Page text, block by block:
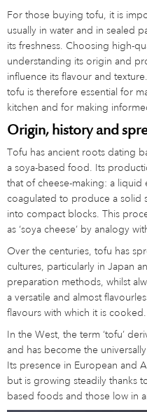
For those buying tofu, it is
usually in water and in sealed
its freshness. Choosing high-
understanding its origin and
influence its flavour and
tofu is therefore essential for
kitchen and for making
Origin, history and
Tofu has ancient roots dating
a soya-based food. Its
that of cheese-making: a liquid
coagulated to produce a solid
into compact blocks. This
as ‘soya cheese’ by analogy
Over the centuries, tofu has
cultures, particularly in Japan
preparation methods, whilst
a versatile and almost
flavours with which it is cooked.
In the West, the term ‘tofu’
and has become the
Its presence in European and
but is growing steadily thanks
based foods and those low in